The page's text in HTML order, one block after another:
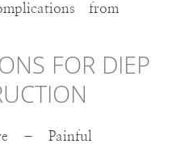
from
FOR DIEP
– Painful